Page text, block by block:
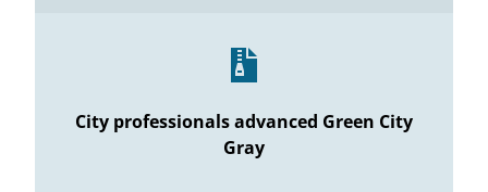
City professionals advanced Green City
Gray